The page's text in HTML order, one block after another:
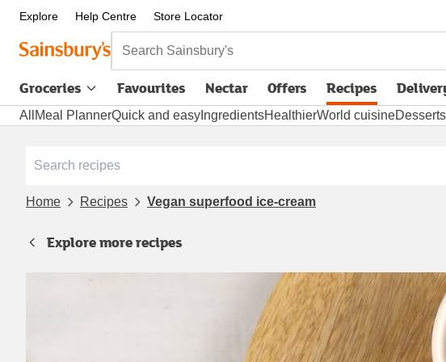
Explore Help Centre Store Locator
Search Sainsbury's
Groceries Favourites Nectar Offers Recipes opens
All Meal PlannerQuick and easy IngredientsHealthierWorld cuisine
Home Recipes Vegan superfood ice-cream
Explore more recipes